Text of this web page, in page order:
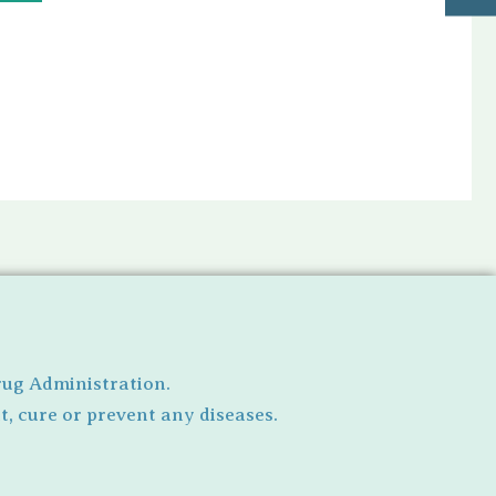
Administration.
cure or prevent any diseases.